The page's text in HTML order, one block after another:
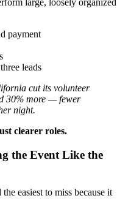
large, loosely organized
payment
leads
cut its volunteer
30% more — fewer
night.
clearer roles.
the Event Like the
easiest to miss because it